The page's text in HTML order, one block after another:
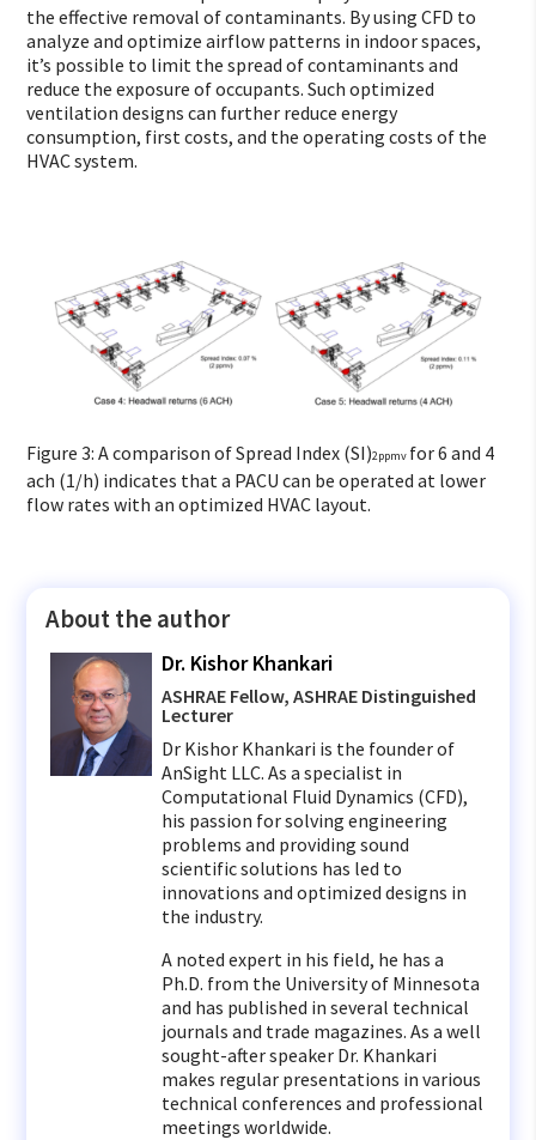
the effective removal of contaminants. By using CFD to
analyze and optimize airflow patterns in indoor spaces,
it’s possible to limit the spread of contaminants and
reduce the exposure of occupants. Such optimized
ventilation designs can further reduce energy
consumption, first costs, and the operating costs of the
HVAC system.
Figure 3: A comparison of Spread Index (SI)2ppmv for 6 and 4
ach (1/h) indicates that a PACU can be operated at lower
flow rates with an optimized HVAC layout.
About the author
Dr. Kishor Khankari
ASHRAE Fellow, ASHRAE Distinguished
Lecturer
Dr Kishor Khankari is the founder of
AnSight LLC. As a specialist in
Computational Fluid Dynamics (CFD),
his passion for solving engineering
problems and providing sound
scientific solutions has led to
innovations and optimized designs in
the industry.
A noted expert in his field, he has a
Ph.D. from the University of Minnesota
and has published in several technical
journals and trade magazines. As a well
sought-after speaker Dr. Khankari
makes regular presentations in various
technical conferences and professional
meetings worldwide.